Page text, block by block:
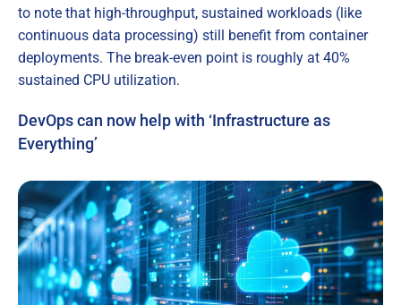
to note that high-throughput, sustained workloads (like
continuous data processing) still benefit from container
deployments. The break-even point is roughly at 40%
sustained CPU utilization.
DevOps can now help with ‘Infrastructure as
Everything’